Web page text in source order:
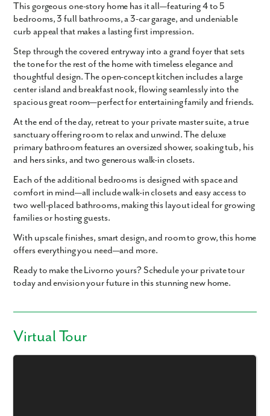
Thisgorgeous one-story home has it all—featuring4 to 5
bedrooms,3 full bathrooms, a3-car garage, and undeniable
curb appealthat makes a lasting first impression.
Step through thecovered entrywayinto a grand foyer that sets
the tone for the rest of the home with timeless elegance and
thoughtful design. Theopen-concept kitchenincludes alarge
center islandandbreakfast nook, flowing seamlessly into the
spacious great room—perfect for entertaining family and friends.
At the end of the day, retreat to your private master suite, a true
sanctuary offering room to relax and unwind. Thedeluxe
primary bathroomfeatures anoversized shower,soaking tub, his
and hers sinks, andtwo generous walk-in closets.
Each of the additional bedrooms is designed with space and
comfort in mind—all include walk-in closetsand easy access to
two well-placed bathrooms, making this layout ideal for growing
families or hosting guests.
With upscale finishes, smart design, and room to grow, this home
offers everything you need—and more.
Ready to make the Livorno yours? Schedule your private tour
today and envision your future in this stunning new home.
Virtual Tour